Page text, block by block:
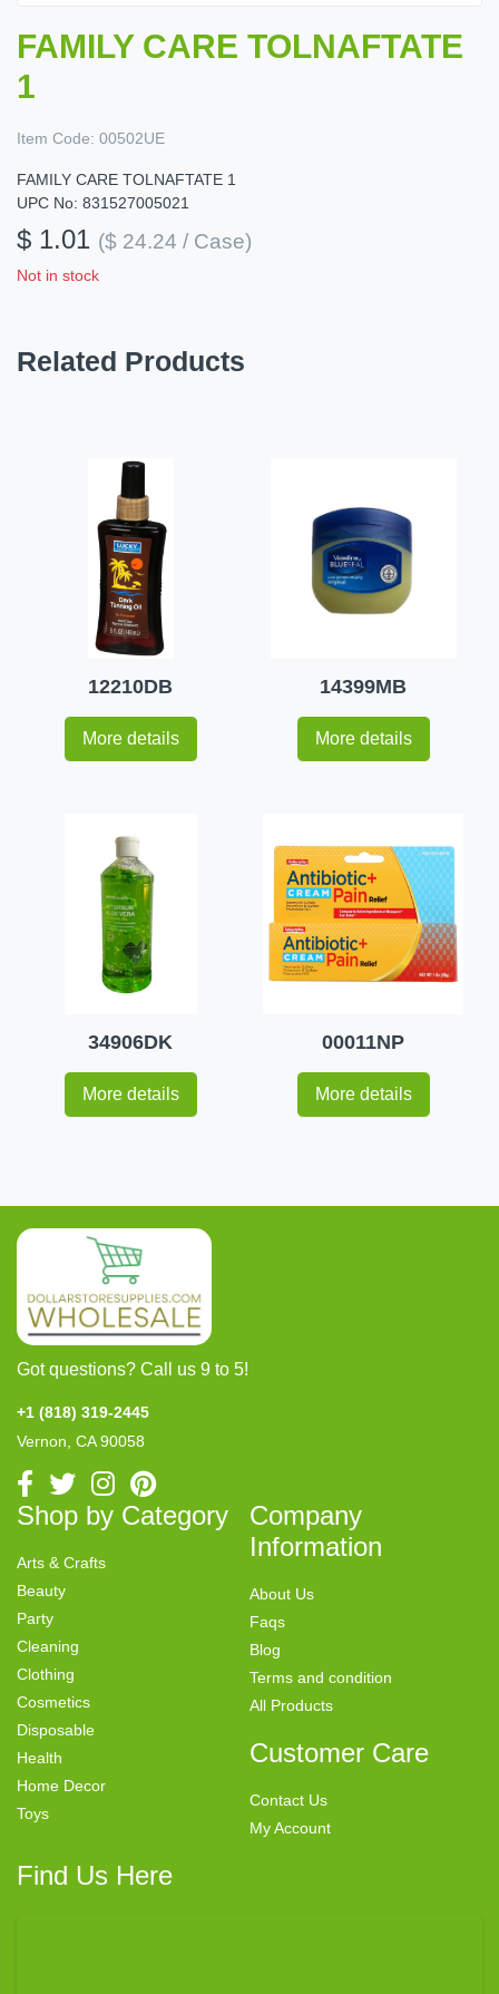
FAMILY CARE TOLNAFTATE
1
Item Code: 00502UE
FAMILY CARE TOLNAFTATE 1
UPC No: 831527005021
$ 1.01 ($ 24.24 / Case)
Not in stock
Related Products
12210DB
More details
14399MB
More details
34906DK
More details
00011NP
More details
Got questions? Call us 9 to 5!
+1 (818) 319-2445
Vernon, CA 90058
Shop by Category
Arts & Crafts
Beauty
Party
Cleaning
Clothing
Cosmetics
Disposable
Health
Home Decor
Toys
Company
Information
About Us
Faqs
Blog
Terms and condition
All Products
Customer Care
Contact Us
My Account
Find Us Here